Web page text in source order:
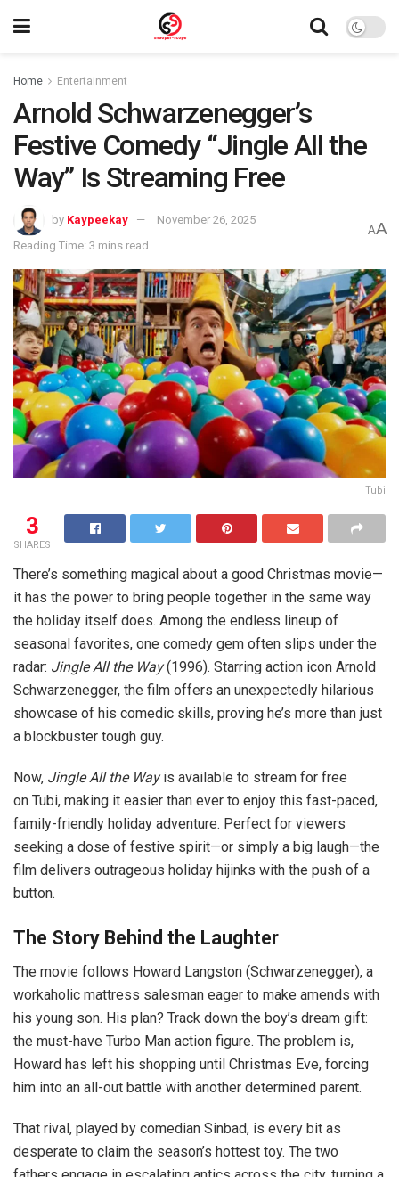
Home Entertainment
Arnold Schwarzenegger’s
Festive Comedy “Jingle All the
Way” Is Streaming Free
by Kaypeekay
November 26, 2025
Reading Time: 3 mins read
AA
Tubi
3
SHARES
There’s something magical about a good Christmas movie—
it has the power to bring people together in the same way
the holiday itself does. Among the endless lineup of
seasonal favorites, one comedy gem often slips under the
radar: Jingle All the Way(1996). Starring action icon Arnold
Schwarzenegger, the film offers an unexpectedly hilarious
showcase of his comedic skills, proving he’s more than just
a blockbuster tough guy.
Now, Jingle All the Wayis available to stream for free
on Tubi, making it easier than ever to enjoy this fast-paced,
family-friendly holiday adventure. Perfect for viewers
seeking a dose of festive spirit—or simply a big laugh—the
film delivers outrageous holiday hijinks with the push of a
button.
The Story Behind the Laughter
The movie follows Howard Langston (Schwarzenegger), a
workaholic mattress salesman eager to make amends with
his young son. His plan? Track down the boy’s dream gift:
the must-have Turbo Man action figure. The problem is,
Howard has left his shopping until Christmas Eve, forcing
him into an all-out battle with another determined parent.
That rival, played by comedian Sinbad, is every bit as
desperate to claim the season’s hottest toy. The two